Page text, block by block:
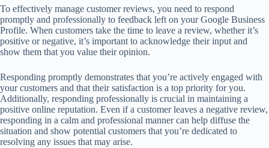
To effectively manage customer reviews, you need to respond
promptly and professionally to feedback left on your Google Business
Profile. When customers take the time to leave a review, whether it’s
positive or negative, it’s important to acknowledge their input and
show them that you value their opinion.
Responding promptly demonstrates that you’re actively engaged with
your customers and that their satisfaction is a top priority for you.
Additionally, responding professionally is crucial in maintaining a
positive online reputation. Even if a customer leaves a negative review,
responding in a calm and professional manner can help diffuse the
situation and show potential customers that you’re dedicated to
resolving any issues that may arise.